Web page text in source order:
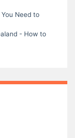
Need to
- How to